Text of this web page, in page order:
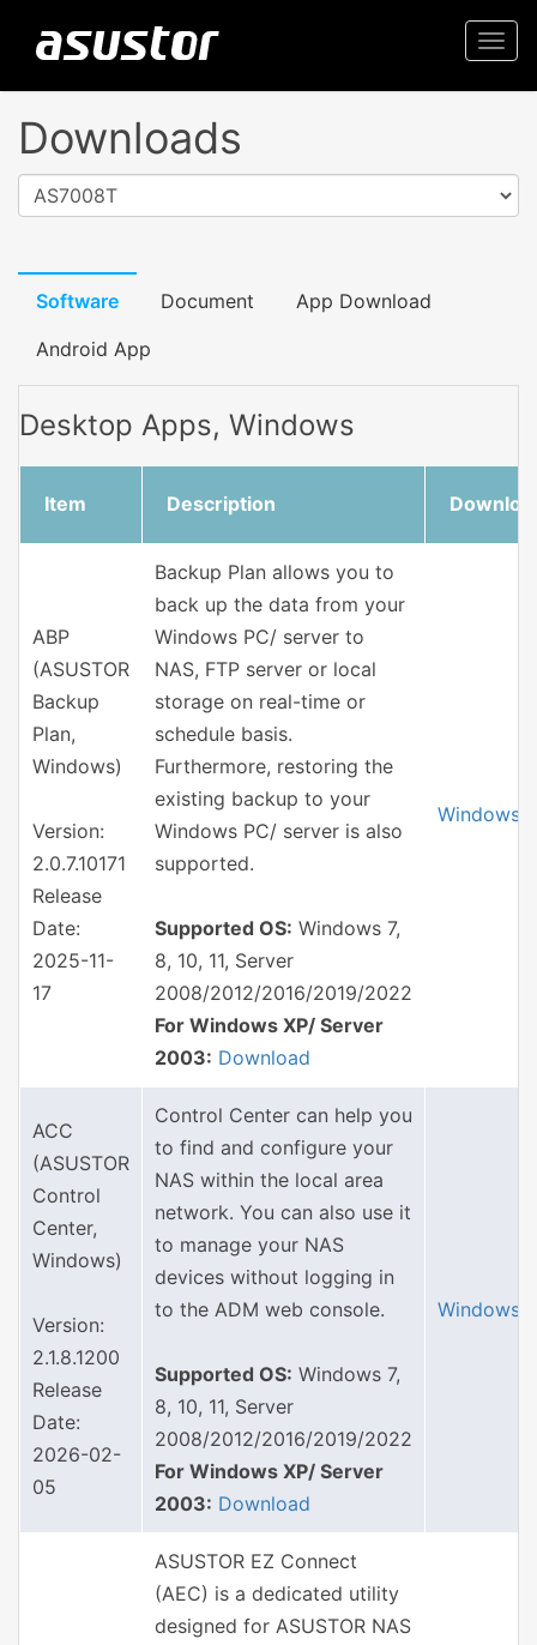
Downloads
AS7008T
Software Document
App Download
Android App
Desktop Apps, Windows
Item Description
ABP
(ASUSTOR
Backup
Plan,
Windows)
Version:
2.0.7.10171
Release
Date:
2025-11-
17
Backup Plan allows you to
back up the data from your
Windows PC/ server to
NAS, FTP server or local
storage on real-time or
schedule basis.
Furthermore, restoring the
existing backup to your
Windows PC/ server is also
supported.
Supported OS: Windows 7,
8, 10, 11, Server
2008/2012/2016/2019/2022
For Windows XP/ Server
2003: Download
Windows
ACC
(ASUSTOR
Control
Center,
Windows)
Version:
2.1.8.1200
Release
Date:
2026-02-
05
Control Center can help you
to find and configure your
NAS within the local area
network. You can also use it
to manage your NAS
devices without logging in
to the ADM web console.
Supported OS: Windows 7,
8, 10, 11, Server
2008/2012/2016/2019/2022
For Windows XP/ Server
2003: Download
Windows
ASUSTOR EZ Connect
(AEC) is a dedicated utility
designed for ASUSTOR NAS